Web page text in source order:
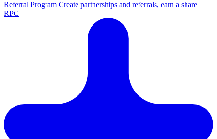
Referral Program Create partnerships and referrals, earn a share
RPC